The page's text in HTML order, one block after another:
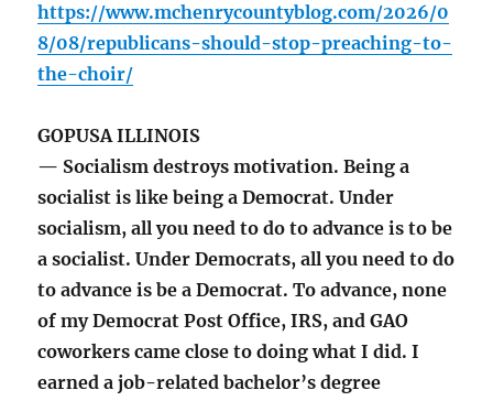
https://www.mchenrycountyblog.com/2026/0
8/08/republicans-should-stop-preaching-to-
the-choir/
GOPUSA ILLINOIS
— Socialism destroys motivation. Being a
socialist is like being a Democrat. Under
socialism, all you need to do to advance is to be
a socialist. Under Democrats, all you need to do
to advance is be a Democrat. To advance, none
of my Democrat Post Office, IRS, and GAO
coworkers came close to doing what I did. I
earned a job-related bachelor’s degree